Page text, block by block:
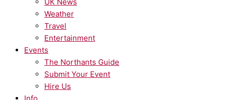
Weather
Travel
Entertainment
Events
The Northants Guide
Submit Your Event
Hire Us